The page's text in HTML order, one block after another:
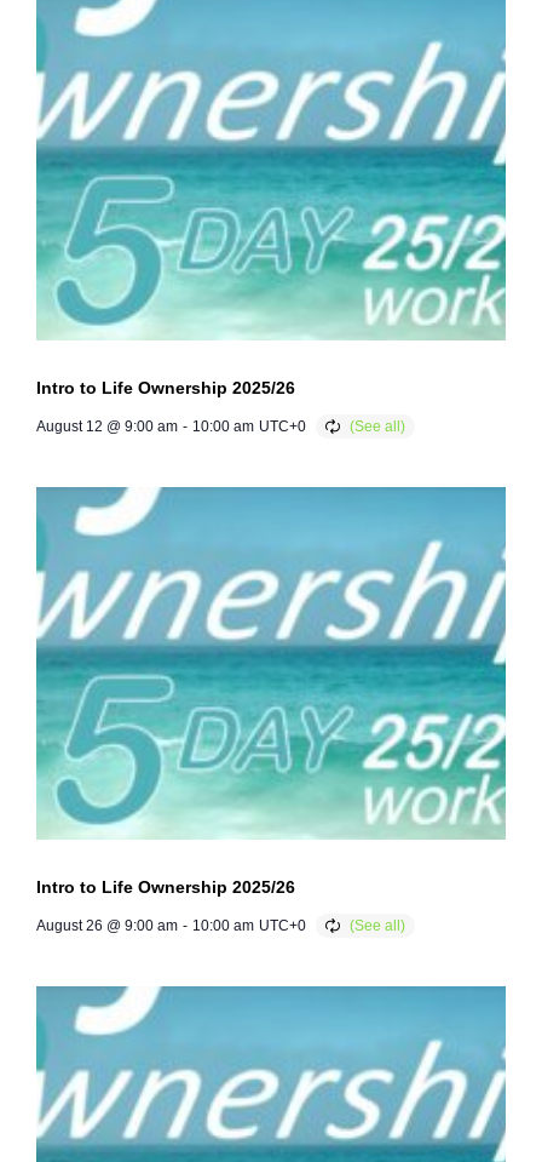
Related Events
August 12 @ 9:00 am
August 26 @ 9:00 am